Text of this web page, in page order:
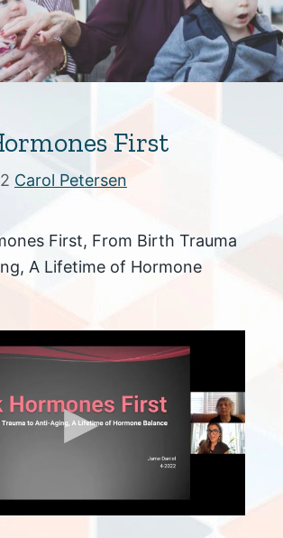
First
Carol Petersen
First, From Birth Trauma
A Lifetime of Hormone